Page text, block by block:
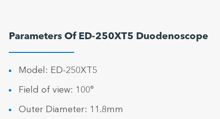
Parameters Of ED-250XT5 Duodenoscope
Model: ED-250XT5
Field of view: 100°
Outer Diameter: 11.8mm